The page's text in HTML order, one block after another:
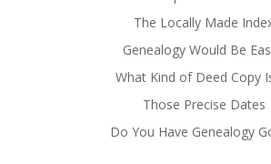
The Locally Made
Genealogy Would Be
What Kind of Deed Copy
Those Precise Dates
Do You Have Genealogy